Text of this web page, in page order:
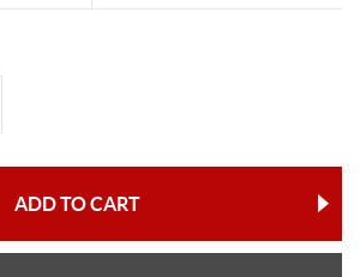
ADD TO CART